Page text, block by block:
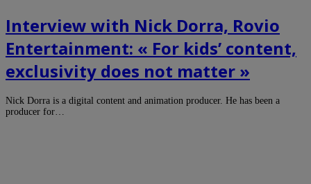
Interview with Nick Dorra, Rovio
Entertainment: « For kids’ content,
exclusivity does not matter »
Nick Dorra is a digital content and animation producer. He has been a
producer for…